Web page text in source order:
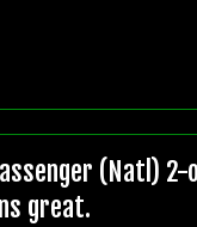
(Natl)
great.